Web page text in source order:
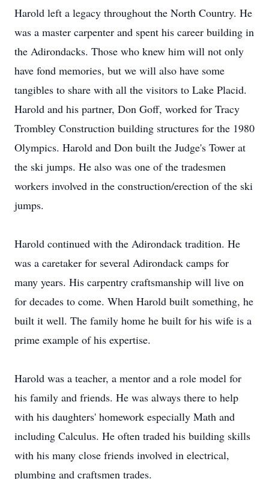
Harold left a legacy throughout the North Country. He
was a master carpenter and spent his career building in
the Adirondacks. Those who knew him will not only
have fond memories, but we will also have some
tangibles to share with all the visitors to Lake Placid.
Harold and his partner, Don Goff, worked for Tracy
Trombley Construction building structures for the 1980
Olympics. Harold and Don built the Judge's Tower at
the ski jumps. He also was one of the tradesmen
workers involved in the construction/erection of the ski
jumps.
Harold continued with the Adirondack tradition. He
was a caretaker for several Adirondack camps for
many years. His carpentry craftsmanship will live on
for decades to come. When Harold built something, he
built it well. The family home he built for his wife is a
prime example of his expertise.
Harold was a teacher, a mentor and a role model for
his family and friends. He was always there to help
with his daughters' homework especially Math and
including Calculus. He often traded his building skills
with his many close friends involved in electrical,
plumbing and craftsmen trades.